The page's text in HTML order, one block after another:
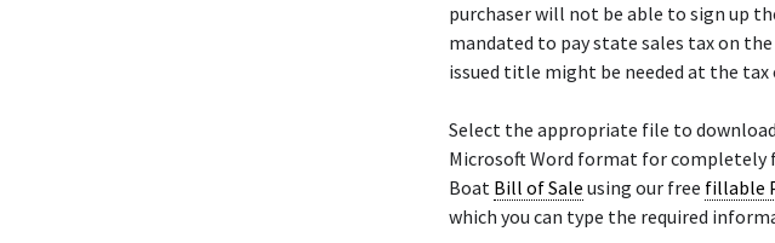
purchaser will not be able to sign up
mandated to pay state sales tax on
issued title might be needed at the tax
Select the appropriate file to
Microsoft Word format for completely
Boat Bill of Sale using our free fillable
which you can type the required